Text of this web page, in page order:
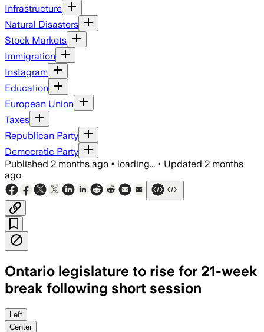
Infrastructure
Natural Disasters
Stock Markets
Immigration
Instagram
Education
European Union
Taxes
Republican Party
Democratic Party
Published 2 months ago • loading... • Updated 2 months
ago
Ontario legislature to rise for 21-week
break following short session
Government House Leader Steve
Left
Center